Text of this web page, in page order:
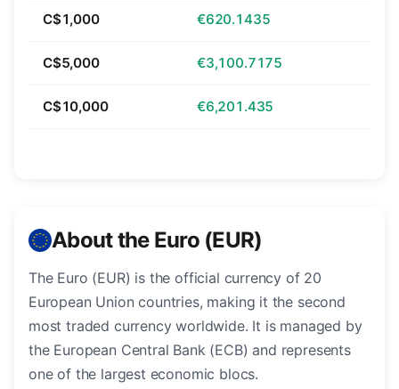
C$1,000 €620.1435
C$5,000 €3,100.7175
C$10,000 €6,201.435
About the Euro (EUR)
The Euro (EUR) is the official currency of 20
European Union countries, making it the second
most traded currency worldwide. It is managed by
the European Central Bank (ECB) and represents
one of the largest economic blocs.